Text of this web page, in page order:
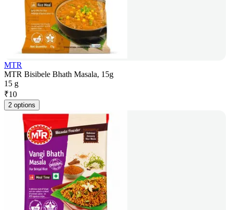
MTR
MTR Bisibele Bhath Masala, 15g
15 g
₹10
2 options